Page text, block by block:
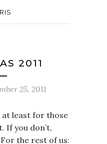
2011
25, 2011
at least for those
If you don’t,
the rest of us: